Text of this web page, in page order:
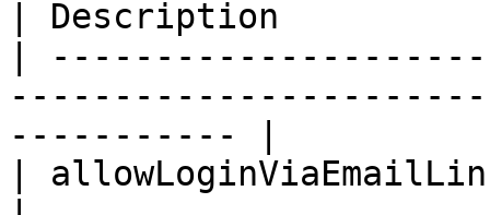
| Description
|
----------- |
|